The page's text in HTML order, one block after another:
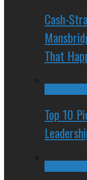
Cash-
That
Top 10